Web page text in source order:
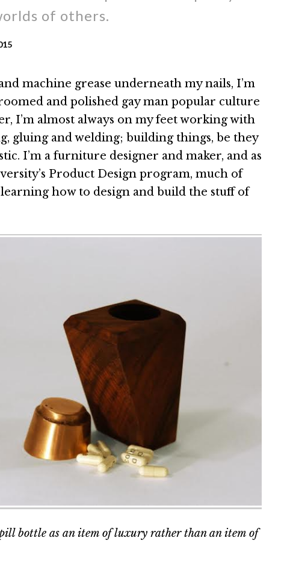
of others.
machine grease underneath my nails, I’m
and polished gay man popular culture
I’m almost always on my feet working with
gluing and welding; building things, be they
I’m a furniture designer and maker, and as
Product Design program, much of
how to design and build the stuff of
bottle as an item of luxury rather than an item of